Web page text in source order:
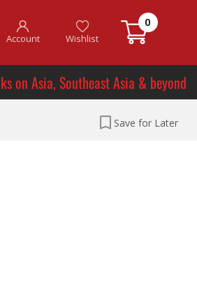
Account Wishlist
0
on Asia, Southeast Asia & beyond
Save for Later